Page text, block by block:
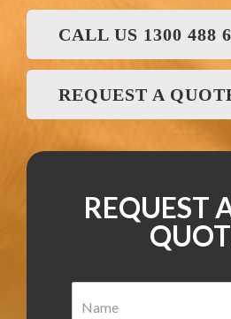
CALL US 1300 488
REQUEST A
REQUEST